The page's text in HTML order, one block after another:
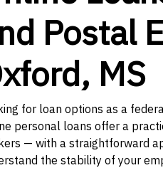
Postal
MS
for loan options as a
personal loans offer a
— with a straightforward
the stability of your